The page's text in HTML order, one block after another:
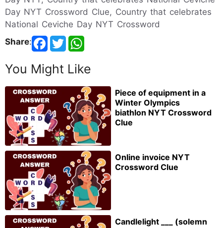
Day NYT Crossword Clue, Country that celebrates
National Ceviche Day NYT Crossword
Share:
You Might Like
Piece of equipment in a
Winter Olympics
biathlon NYT Crossword
Clue
Online invoice NYT
Crossword Clue
Candlelight ___ (solemn